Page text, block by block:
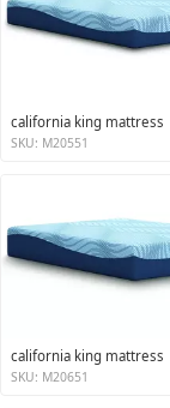
california king mattress
SKU: M20551
california king mattress
SKU: M20651